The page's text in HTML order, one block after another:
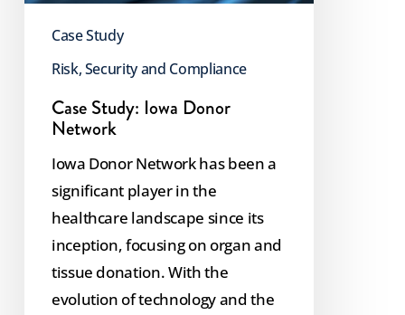
Case Study
Risk, Security and Compliance
Case Study: Iowa Donor
Network
Iowa Donor Network has been a
significant player in the
healthcare landscape since its
inception, focusing on organ and
tissue donation. With the
evolution of technology and the